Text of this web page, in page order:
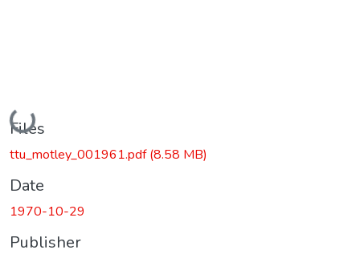
Loading...
Files
ttu_motley_001961.pdf(8.58 MB)
Date
1970-10-29
Publisher